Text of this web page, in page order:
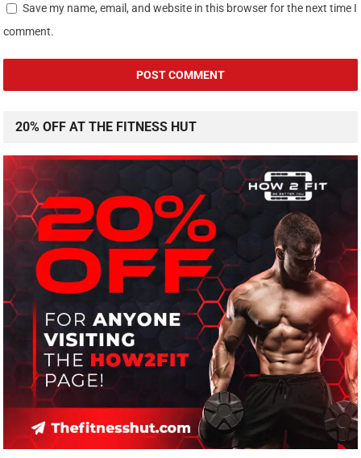
Save my name, email, and website in this browser for the next time I
comment.
20% OFF AT THE FITNESS HUT